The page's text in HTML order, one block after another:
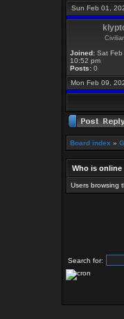
Sun Feb 01,
Joined: Sat
10:52 pm
Posts: 0
Mon Feb 09,
Board index »
Who is online
Users browsing
Search for: